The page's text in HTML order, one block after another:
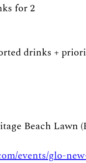
for 2
drinks +
Beach Lawn
events/glo-